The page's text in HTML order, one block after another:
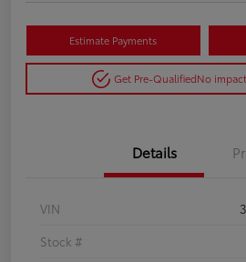
Estimate Payments
Get Pre-QualifiedNo
Details
VIN
Stock #